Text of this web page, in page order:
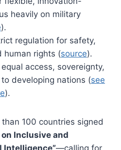
heavily on military
).
regulation for safety,
human rights (source).
access, sovereignty,
developing nations (see
).
100 countries signed
Inclusive and
—calling for